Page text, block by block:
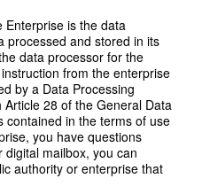
Enterprise is the data
processed and stored in its
data processor for the
from the enterprise
by a Data Processing
28 of the General Data
contained in the terms of use
you have questions
mailbox, you can
authority or enterprise that